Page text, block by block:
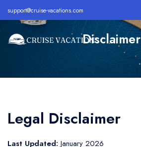
support@cruise-vacations.com
About
Destination
Alaska
Bahamas
Royal Caribbean Cruise
Celebrity Cruise
All Inclusive Cruises
Cheap Cruises
Disclaimer
Legal Disclaimer
Last Updated: January 2026